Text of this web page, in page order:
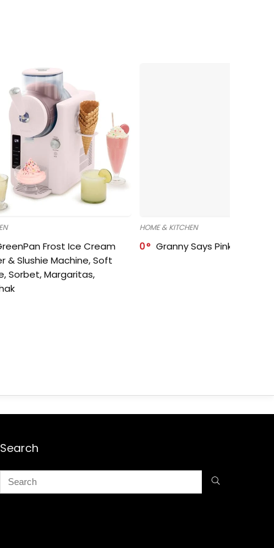
Frost Ice Cream
& Slushie Machine, Soft
Sorbet, Margaritas,
HOME & KITCHEN
0 Granny Says Pink
Search